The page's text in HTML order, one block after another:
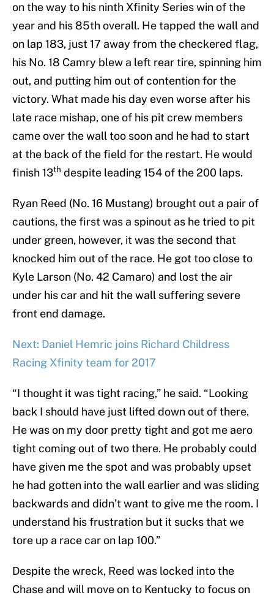
on the way to his ninth Xfinity Series win of the
year and his 85th overall. He tapped the wall and
on lap 183, just 17 away from the checkered flag,
his No. 18 Camry blew a left rear tire, spinning him
out, and putting him out of contention for the
victory. What made his day even worse after his
late race mishap, one of his pit crew members
came over the wall too soon and he had to start
at the back of the field for the restart. He would
finish 13th despite leading 154 of the 200 laps.
Ryan Reed (No. 16 Mustang) brought out a pair of
cautions, the first was a spinout as he tried to pit
under green, however, it was the second that
knocked him out of the race. He got too close to
Kyle Larson (No. 42 Camaro) and lost the air
under his car and hit the wall suffering severe
front end damage.
Next: Daniel Hemric joins Richard Childress
Racing Xfinity team for 2017
“I thought it was tight racing,” he said. “Looking
back I should have just lifted down out of there.
He was on my door pretty tight and got me aero
tight coming out of two there. He probably could
have given me the spot and was probably upset
he had gotten into the wall earlier and was sliding
backwards and didn’t want to give me the room. I
understand his frustration but it sucks that we
tore up a race car on lap 100.”
Despite the wreck, Reed was locked into the
Chase and will move on to Kentucky to focus on